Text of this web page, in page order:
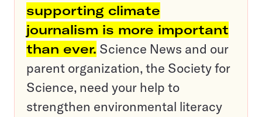
supporting climate
journalism is more important
than ever. Science News and our
parent organization, the Society for
Science, need your help to
strengthen environmental literacy